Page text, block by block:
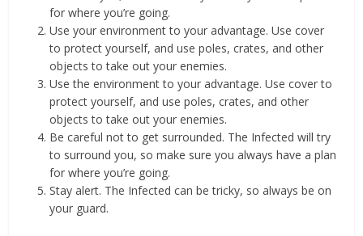
for where you’re going.
Use your environment to your advantage. Use cover
to protect yourself, and use poles, crates, and other
objects to take out your enemies.
Use the environment to your advantage. Use cover to
protect yourself, and use poles, crates, and other
objects to take out your enemies.
Be careful not to get surrounded. The Infected will try
to surround you, so make sure you always have a plan
for where you’re going.
Stay alert. The Infected can be tricky, so always be on
your guard.